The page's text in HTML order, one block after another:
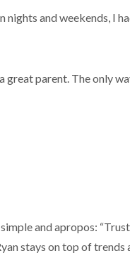
and weekends, I
great parent. The only
and apropos:
stays on top of trends